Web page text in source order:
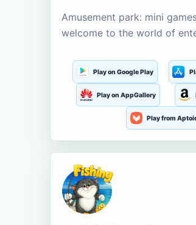
Amusement park: mini
welcome to the world of
Play on Google Play
Play on AppGallery
Play from